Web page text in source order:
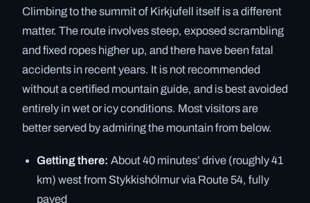
Climbing to the summit of Kirkjufell itself is a different
matter. The route involves steep, exposed scrambling
and fixed ropes higher up, and there have been fatal
accidents in recent years. It is not recommended
without a certified mountain guide, and is best avoided
entirely in wet or icy conditions. Most visitors are
better served by admiring the mountain from below.
Getting there: About 40 minutes’ drive (roughly 41
km) west from Stykkishólmur via Route 54, fully
paved